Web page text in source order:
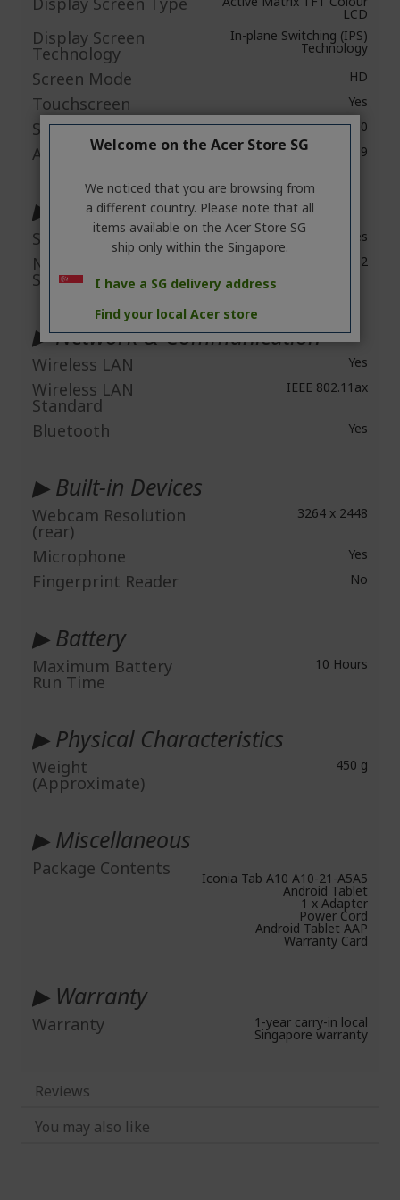
LCD
Display Screen
Technology
In-plane Switching (IPS)
Technology
Screen Mode HD
Touchscreen Yes
Screen Resolution 1280 x 800
Aspect Ratio 16:9
▶ Audio
Speakers Yes
Number of
Speakers
2
▶ Network & Communication
Wireless LAN Yes
Wireless LAN
Standard
IEEE 802.11ax
Bluetooth Yes
▶ Built-in Devices
Webcam Resolution
(rear)
3264 x 2448
Microphone Yes
Fingerprint Reader No
▶ Battery
Maximum Battery
Run Time
10 Hours
▶ Physical Characteristics
Weight
(Approximate)
450 g
▶ Miscellaneous
Package Contents Iconia Tab A10 A10-21-A5A5
Android Tablet
1 x Adapter
Power Cord
Android Tablet AAP
Warranty Card
▶ Warranty
Warranty 1-year carry-in local
Singapore warranty
Reviews
You may also like
Welcome on the Acer Store SG
We noticed that you are browsing from
a different country. Please note that all
items available on the Acer Store SG
ship only within the Singapore.
I have a SG delivery address
Find your local Acer store